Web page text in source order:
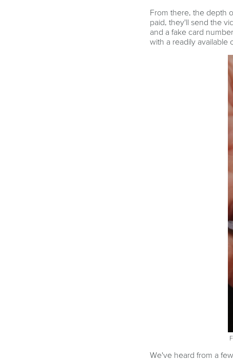
From there, the depth
paid, they'll send the
and a fake card
with a readily available
We've heard from a